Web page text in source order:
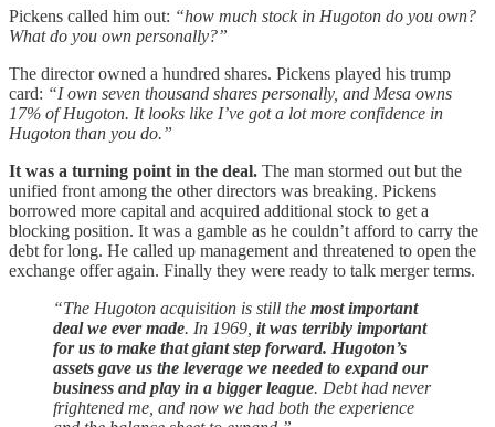
Pickens called him out: “how much stock in Hugoton do you own?
What do you own personally?”
The director owned a hundred shares. Pickens played his trump
card: “I own seven thousand shares personally, and Mesa owns
17% of Hugoton. It looks like I’ve got a lot more confidence in
Hugoton than you do.”
It was a turning point in the deal. The man stormed out but the
unified front among the other directors was breaking. Pickens
borrowed more capital and acquired additional stock to get a
blocking position. It was a gamble as he couldn’t afford to carry the
debt for long. He called up management and threatened to open the
exchange offer again. Finally they were ready to talk merger terms.
“The Hugoton acquisition is still the most important
deal we ever made. In 1969, it was terribly important
for us to make that giant step forward. Hugoton’s
assets gave us the leverage we needed to expand our
business and play in a bigger league. Debt had never
frightened me, and now we had both the experience